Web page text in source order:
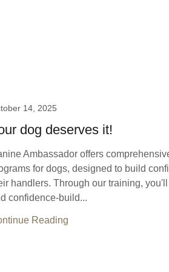
14, 2025
dog deserves it!
Ambassador offers
for dogs, designed to build
handlers. Through our training,
confidence-build...
Reading